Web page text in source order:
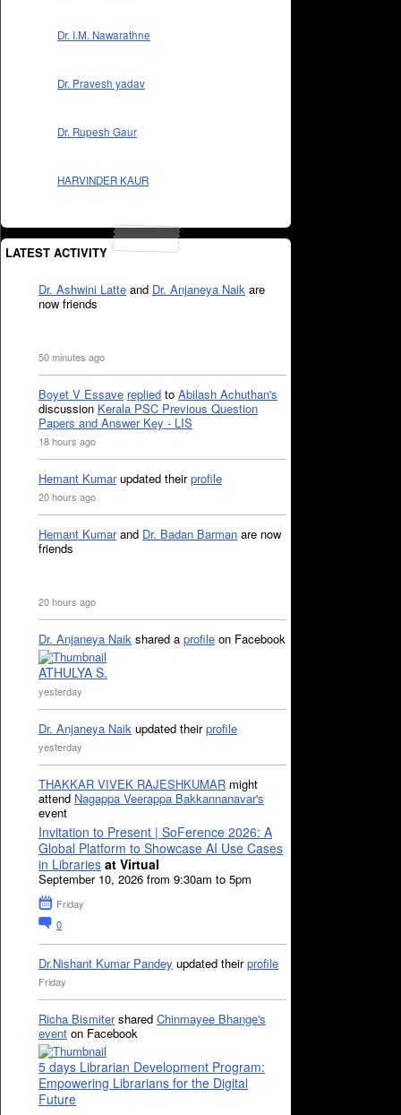
Dr. I.M. Nawarathne
Dr. Pravesh yadav
Dr. Rupesh Gaur
HARVINDER KAUR
LATEST ACTIVITY
Dr. Ashwini Latte and Dr. Anjaneya Naik are
now friends
50 minutes ago
Boyet V Essave replied to Abilash Achuthan's
discussion Kerala PSC Previous Question
Papers and Answer Key - LIS
18 hours ago
Hemant Kumarupdated theirprofile
20 hours ago
Hemant Kumarand Dr. Badan Barman are now
friends
20 hours ago
Dr. Anjaneya Naik shared a profile on Facebook
ATHULYA S.
yesterday
Dr. Anjaneya Naik updated theirprofile
yesterday
THAKKAR VIVEK RAJESHKUMAR might
attend Nagappa Veerappa Bakkannanavar's
event
Invitation to Present | SoFerence 2026: A
Global Platform to Showcase AI Use Cases
in Libraries at Virtual
September 10, 2026 from 9:30am to 5pm
Friday
0
Dr.Nishant Kumar Pandey updated theirprofile
Friday
Richa Bismitershared Chinmayee Bhange's
event on Facebook
5 days Librarian Development Program:
Empowering Librarians for the Digital
Future